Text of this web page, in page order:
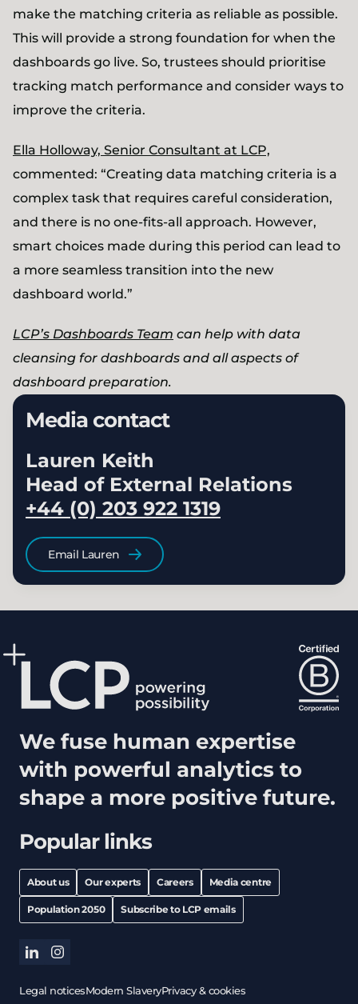
make the matching criteria as reliable as possible.
This will provide a strong foundation for when the
dashboards go live. So, trustees should prioritise
tracking match performance and consider ways to
improve the criteria.
Ella Holloway, Senior Consultant at LCP,
commented: “Creating data matching criteria is a
complex task that requires careful consideration,
and there is no one-fits-all approach. However,
smart choices made during this period can lead to
a more seamless transition into the new
dashboard world.”
LCP’s Dashboards Team can help with data
cleansing for dashboards and all aspects of
dashboard preparation.
Media contact
Lauren Keith
Head of External Relations
+44 (0) 203 922 1319
Email Lauren
Popular links
About us Our experts Careers Media centre
Population 2050 Subscribe to LCP emails
We fuse human expertise
with powerful analytics to
shape a more positive future.
linkedininstagram
Legal noticesModern SlaveryPrivacy & cookies